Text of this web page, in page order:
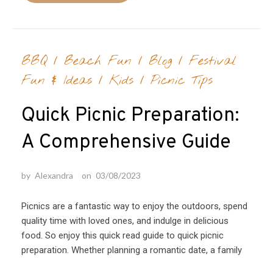
BBQ/ Beach Fun / Blog / Festival
Fun & Ideas / Kids / Picnic Tips
Quick Picnic Preparation:
A Comprehensive Guide
by Alexandra on 03/08/2023
Picnics are a fantastic way to enjoy the outdoors, spend
quality time with loved ones, and indulge in delicious
food. So enjoy this quick read guide to quick picnic
preparation. Whether planning a romantic date, a family